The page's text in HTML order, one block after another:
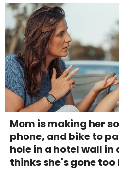
Mom is making her
phone, and bike to
hole in a hotel wall
thinks she's gone too